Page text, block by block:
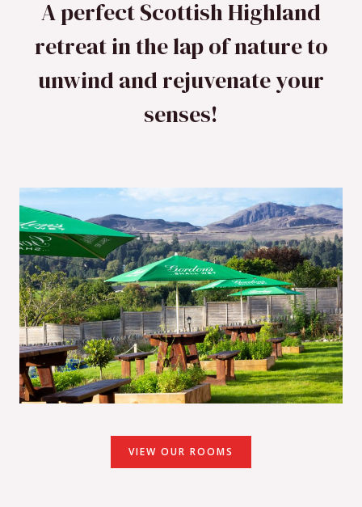
A perfect Scottish Highland
retreat in the lap of nature to
unwind and rejuvenate your
senses!
VIEW OUR ROOMS